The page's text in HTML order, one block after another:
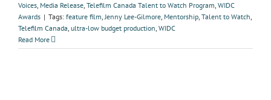
Voices, Media Release, Telefilm Canada Talent to Watch Program, WIDC
Awards | Tags: feature film,Jenny Lee-Gilmore, Mentorship, Talent to Watch,
Telefilm Canada, ultra-low budget production, WIDC
Read More